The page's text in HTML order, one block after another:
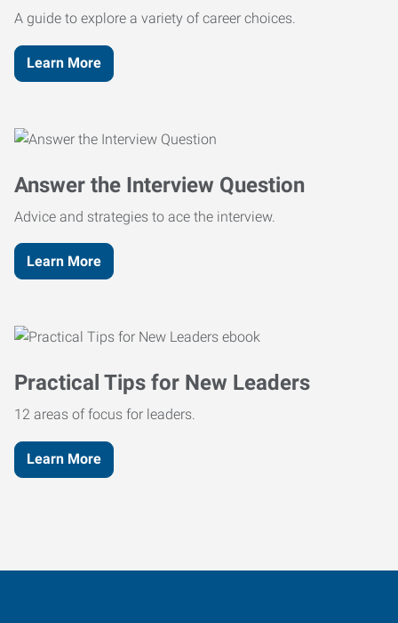
A guide to explore a variety of career choices.
Learn More
Answer the Interview Question
Advice and strategies to ace the interview.
Learn More
Practical Tips for New Leaders
12 areas of focus for leaders.
Learn More